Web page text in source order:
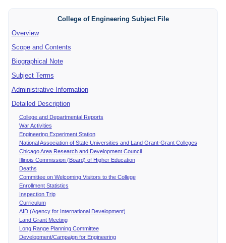
College of Engineering Subject File
Overview
Scope and Contents
Biographical Note
Subject Terms
Administrative Information
Detailed Description
College and Departmental Reports
War Activities
Engineering Experiment Station
National Association of State Universities and Land Grant-Grant Colleges
Chicago Area Research and Development Council
Illinois Commission (Board) of Higher Education
Deaths
Committee on Welcoming Visitors to the College
Enrollment Statistics
Inspection Trip
Curriculum
AID (Agency for International Development)
Land Grant Meeting
Long Range Planning Committee
Development/Campaign for Engineering